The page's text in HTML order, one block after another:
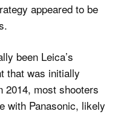
appeared to be
been Leica’s
that was initially
2014, most shooters
with Panasonic, likely